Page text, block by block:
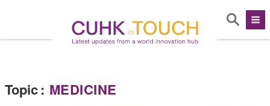
Topic: MEDICINE